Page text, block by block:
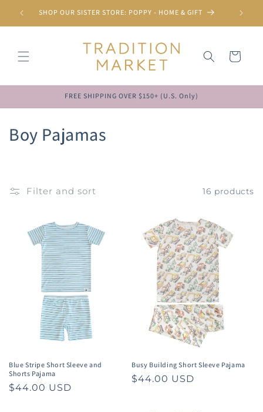
Skip to
content
SHOP OUR SISTER STORE: POPPY - HOME & GIFT
Cart
FREE SHIPPING OVER $150+ (U.S. Only)
C
:
Boy Pajamas
Filter and sort 16 products
Blue Stripe Short Sleeve and
Shorts Pajama
Regular
$44.00 USD
Busy Building Short Sleeve Pajama
Regular
$44.00 USD